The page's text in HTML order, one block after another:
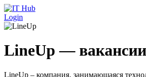
Перейти к основному содержанию
Login
LineUp — вакансии
LineUp – компания, занимающаяся